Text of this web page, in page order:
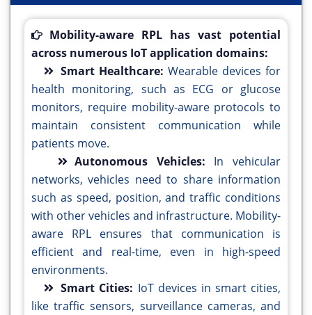
Mobility-aware RPL has vast potential
across numerous IoT application domains:
Smart Healthcare: Wearable devices for
health monitoring, such as ECG or glucose
monitors, require mobility-aware protocols to
maintain consistent communication while
patients move.
Autonomous Vehicles: In vehicular
networks, vehicles need to share information
such as speed, position, and traffic conditions
with other vehicles and infrastructure. Mobility-
aware RPL ensures that communication is
efficient and real-time, even in high-speed
environments.
Smart Cities: IoT devices in smart cities,
like traffic sensors, surveillance cameras, and